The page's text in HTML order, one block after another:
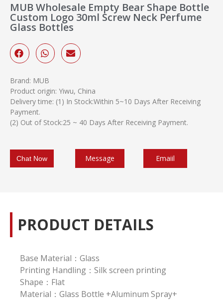
MUB Wholesale Empty Bear Shape Bottle
Custom Logo 30ml Screw Neck Perfume
Glass Bottles
Brand: MUB
Product origin: Yiwu, China
Delivery time: (1) In Stock:Within 5~10 Days After Receiving
Payment.
(2) Out of Stock:25 ~ 40 Days After Receiving Payment.
Chat Now Message Emaiil
PRODUCT DETAILS
Base Material：Glass
Printing Handling：Silk screen printing
Shape：Flat
Material：Glass Bottle +Aluminum Spray+